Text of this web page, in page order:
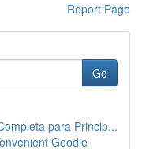
Report Page
Go
para Princip...
Goodie